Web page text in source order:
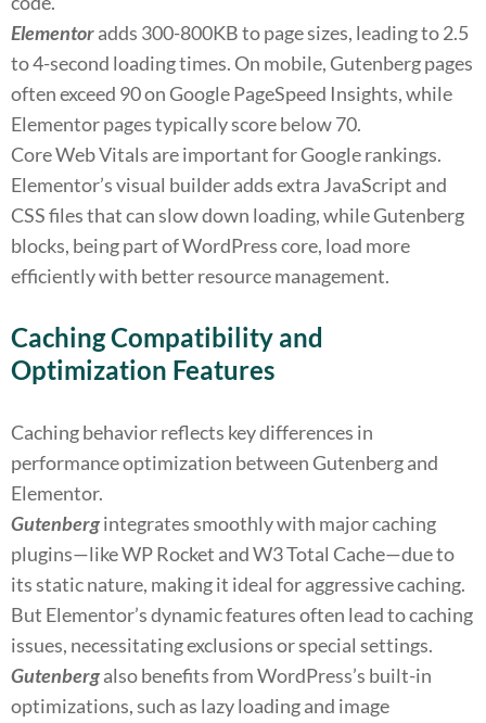
Elementoradds 300-800KB to page sizes, leading to 2.5
to 4-second loading times. On mobile, Gutenberg pages
often exceed 90 on Google PageSpeed Insights, while
Elementor pages typically score below 70.
Core Web Vitals are important for Google rankings.
Elementor’s visual builder adds extra JavaScript and
CSS files that can slow down loading, while Gutenberg
blocks, being part of WordPress core, load more
efficiently with better resource management.
Caching Compatibility and
Optimization Features
Caching behavior reflects key differences in
performance optimization between Gutenberg and
Elementor.
Gutenbergintegrates smoothly with major caching
plugins—like WP Rocket and W3 Total Cache—due to
its static nature, making it ideal for aggressive caching.
But Elementor’s dynamic features often lead to caching
issues, necessitating exclusions or special settings.
Gutenbergalso benefits from WordPress’s built-in
optimizations, such as lazy loading and image